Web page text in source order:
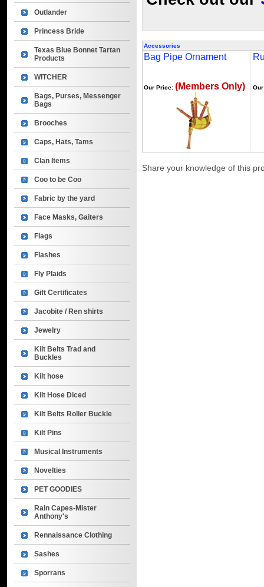
Outlander
Princess Bride
Texas Blue Bonnet Tartan
Products
WITCHER
Bags, Purses, Messenger
Bags
Brooches
Caps, Hats, Tams
Clan Items
Coo to be Coo
Fabric by the yard
Face Masks, Gaiters
Flags
Flashes
Fly Plaids
Gift Certificates
Jacobite / Ren shirts
Jewelry
Kilt Belts Trad and
Buckles
Kilt hose
Kilt Hose Diced
Kilt Belts Roller Buckle
Kilt Pins
Musical Instruments
Novelties
PET GOODIES
Rain Capes-Mister
Anthony's
Rennaissance Clothing
Sashes
Sporrans
Accessories
Bag Pipe Ornament
Our Price: (Members Only)
Share your knowledge of this